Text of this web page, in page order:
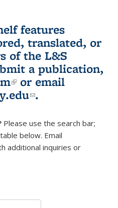
features
translated, or
of the L&S
a publication,
(link is external)
or email
(link sends e-
.
Please use the search bar;
below. Email
e-mail)
additional inquiries or